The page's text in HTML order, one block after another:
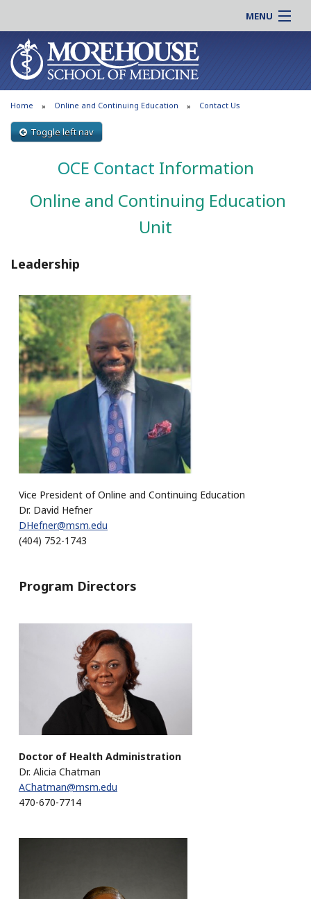
MENU
About MSM
Admissions
Education
Research
Patient Care
News & Events
Online |
Students |
Residency |
Alumni |
Clinical |
Search
Search
Home Online and Continuing Education Contact Us
Toggle left nav
OCE Contact Information
Online and Continuing Education
Unit
Leadership
Vice President of Online and Continuing Education
Dr. David Hefner
DHefner@msm.edu
(404) 752-1743
Program Directors
Doctor of Health Administration
Dr. Alicia Chatman
AChatman@msm.edu
470-670-7714